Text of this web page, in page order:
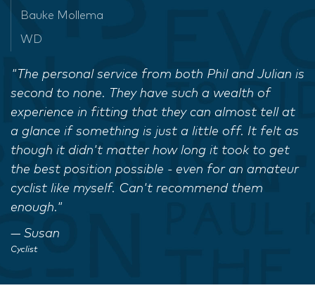
Bauke Mollema
WD
"The personal service from both Phil and Julian is
second to none. They have such a wealth of
experience in fitting that they can almost tell at
a glance if something is just a little off. It felt as
though it didn't matter how long it took to get
the best position possible - even for an amateur
cyclist like myself. Can't recommend them
enough."
Susan
Cyclist